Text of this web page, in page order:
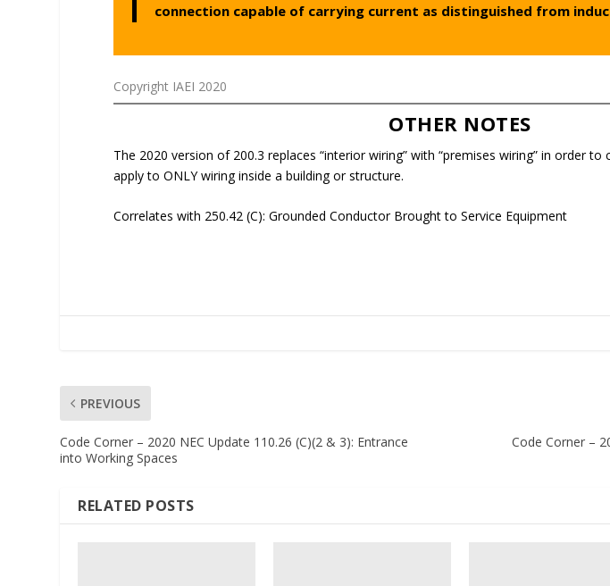
connection capable of carrying current as distinguished from
Copyright IAEI 2020
OTHER NOTES
The 2020 version of 200.3 replaces “interior wiring” with “premises wiring” in order to
apply to ONLY wiring inside a building or structure.
Correlates with 250.42 (C): Grounded Conductor Brought to Service Equipment
PREVIOUS
Code Corner – 2020 NEC Update 110.26 (C)(2 & 3): Entrance
into Working Spaces
Code Corner –
RELATED POSTS